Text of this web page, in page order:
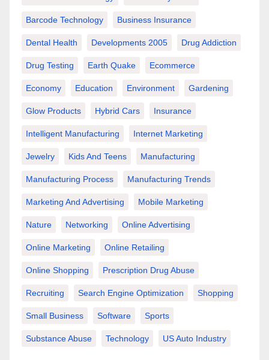
Barcode Technology Business Insurance
Dental Health Developments 2005 Drug Addiction
Drug Testing Earth Quake Ecommerce
Economy Education Environment Gardening
Glow Products Hybrid Cars Insurance
Intelligent Manufacturing Internet Marketing
Jewelry Kids And Teens Manufacturing
Manufacturing Process Manufacturing Trends
Marketing And Advertising Mobile Marketing
Nature Networking Online Advertising
Online Marketing Online Retailing
Online Shopping Prescription Drug Abuse
Recruiting Search Engine Optimization Shopping
Small Business Software Sports
Substance Abuse Technology US Auto Industry